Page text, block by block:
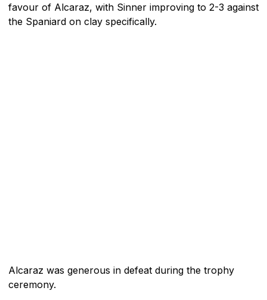
favour of Alcaraz, with Sinner improving to 2-3 against
the Spaniard on clay specifically.
Alcaraz was generous in defeat during the trophy
ceremony.